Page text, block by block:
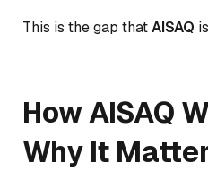
This is the gap thatAISAQ
How AISAQ
Why It